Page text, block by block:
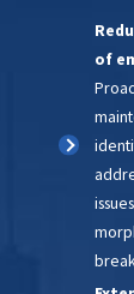
thorough
that the
We'll also
help
of